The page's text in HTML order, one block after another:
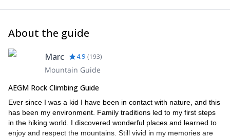
About the guide
Marc 4.9 (193)
Mountain Guide
AEGM Rock Climbing Guide
Ever since I was a kid I have been in contact with nature, and this
has been my environment. Family traditions led to my first steps
in the hiking world. I discovered wonderful places and learned to
enjoy and respect the mountains. Still vivid in my memories are